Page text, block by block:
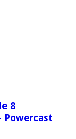
8
Powercast